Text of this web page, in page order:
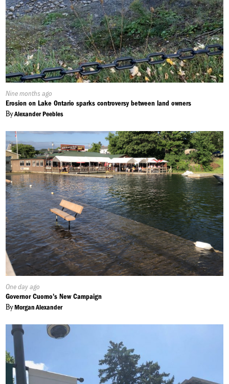
Published
On:
Nine months ago
Erosion on Lake Ontario sparks controversy between land owners
ByAlexander Peebles
Published
On:
One day ago
Governor Cuomo's New Campaign
ByMorgan Alexander